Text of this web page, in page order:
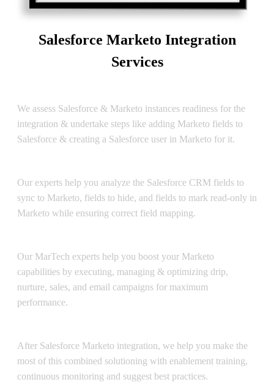
Salesforce Marketo Integration
Services
We assess Salesforce & Marketo instances readiness for the
integration & undertake steps like adding Marketo fields to
Salesforce & creating a Salesforce user in Marketo for it.
Our experts help you analyze the Salesforce CRM fields to
sync to Marketo, fields to hide, and fields to mark read-only in
Marketo while ensuring correct field mapping.
Our MarTech experts help you boost your Marketo
capabilities by executing, managing & optimizing drip,
nurture, sales, and email campaigns for maximum
performance.
After Salesforce Marketo integration, we help you make the
most of this combined solutioning with enablement training,
continuous monitoring and suggest best practices.